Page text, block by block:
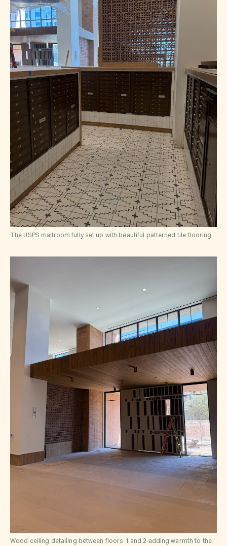
The USPS mailroom fully set up with beautiful patterned tile flooring.
Wood ceiling detailing between floors 1 and 2 adding warmth to the